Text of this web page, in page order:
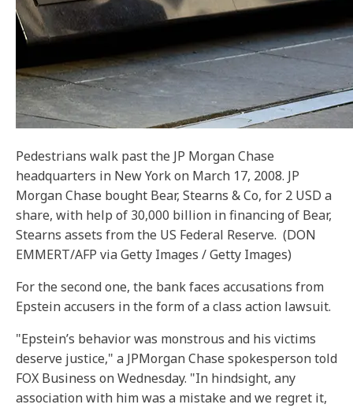
Pedestrians walk past the JP Morgan Chase
headquarters in New York on March 17, 2008. JP
Morgan Chase bought Bear, Stearns & Co, for 2 USD a
share, with help of 30,000 billion in financing of Bear,
Stearns assets from the US Federal Reserve. (DON
EMMERT/AFP via Getty Images / Getty Images)
For the second one, the bank faces accusations from
Epstein accusers in the form of a class action lawsuit.
"Epstein’s behavior was monstrous and his victims
deserve justice," a JPMorgan Chase spokesperson told
FOX Business on Wednesday. "In hindsight, any
association with him was a mistake and we regret it,